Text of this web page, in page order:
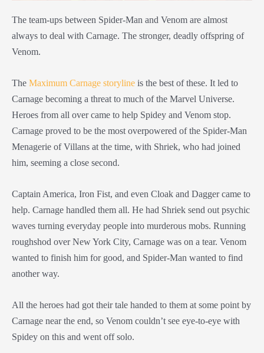
The team-ups between Spider-Man and Venom are almost
always to deal with Carnage. The stronger, deadly offspring of
Venom.
The Maximum Carnage storyline is the best of these. It led to
Carnage becoming a threat to much of the Marvel Universe.
Heroes from all over came to help Spidey and Venom stop.
Carnage proved to be the most overpowered of the Spider-Man
Menagerie of Villans at the time, with Shriek, who had joined
him, seeming a close second.
Captain America, Iron Fist, and even Cloak and Dagger came to
help. Carnage handled them all. He had Shriek send out psychic
waves turning everyday people into murderous mobs. Running
roughshod over New York City, Carnage was on a tear. Venom
wanted to finish him for good, and Spider-Man wanted to find
another way.
All the heroes had got their tale handed to them at some point by
Carnage near the end, so Venom couldn’t see eye-to-eye with
Spidey on this and went off solo.